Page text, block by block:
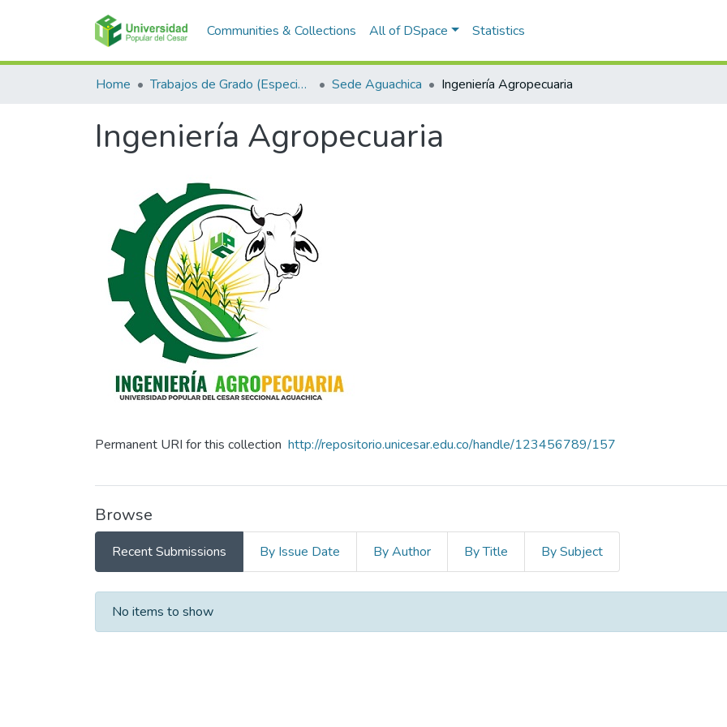
Communities & Collections All of DSpace Statistics
Home Trabajos de Grado (Especializaciones y Pregrados) Sede Aguachica Ingeniería Agropecuaria
Ingeniería Agropecuaria
Permanent URI for this collection http://repositorio.unicesar.edu.co/handle/123456789/157
Browse
Recent Submissions By Issue Date By Author By Title By Subject
Recent Submissions
No items to show